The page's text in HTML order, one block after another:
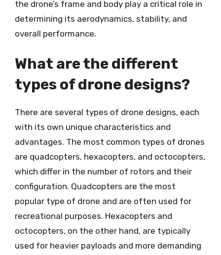
the drone’s frame and body play a critical role in
determining its aerodynamics, stability, and
overall performance.
What are the different
types of drone designs?
There are several types of drone designs, each
with its own unique characteristics and
advantages. The most common types of drones
are quadcopters, hexacopters, and octocopters,
which differ in the number of rotors and their
configuration. Quadcopters are the most
popular type of drone and are often used for
recreational purposes. Hexacopters and
octocopters, on the other hand, are typically
used for heavier payloads and more demanding